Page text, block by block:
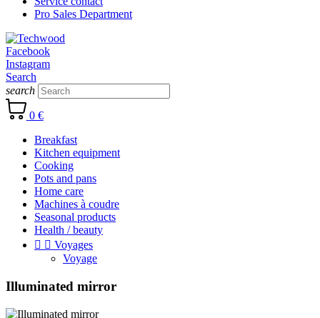
Pro Sales Department
Facebook
Instagram
Search
search
0 €
Breakfast
Kitchen equipment
Cooking
Pots and pans
Home care
Machines à coudre
Seasonal products
Health / beauty
  Voyages
Voyage
Illuminated mirror